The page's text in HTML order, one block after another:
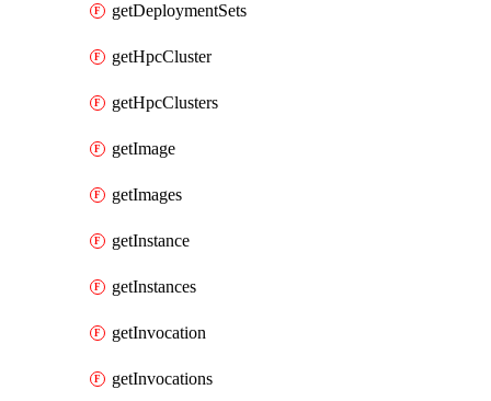
getDeploymentSets
getHpcCluster
getHpcClusters
getImage
getImages
getInstance
getInstances
getInvocation
getInvocations